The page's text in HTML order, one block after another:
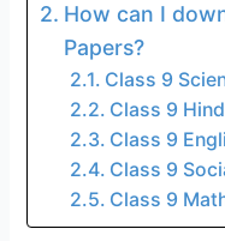
How can I
Papers?
Class 9
Class 9
Class 9
Class 9
Class 9